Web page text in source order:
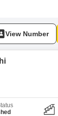
View Number